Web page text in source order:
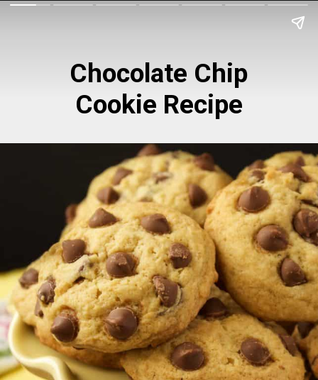
Chocolate Chip
Cookie Recipe